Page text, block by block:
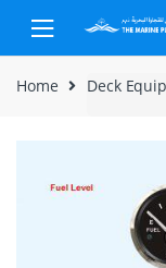
Skip to navigation
Skip to content
Home Deck